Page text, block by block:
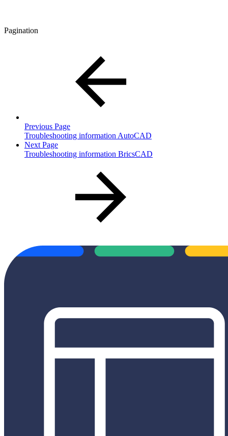
Pagination
Previous Page
Troubleshooting information AutoCAD
Next Page
Troubleshooting information BricsCAD